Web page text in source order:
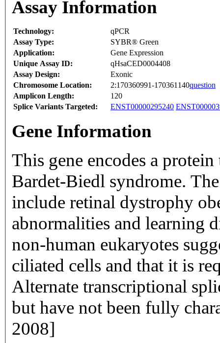
Assay Information
Technology:
qPCR
Assay Type:
SYBR® Green
Application:
Gene Expression
Unique Assay ID:
qHsaCED0004408
Assay Design:
Exonic
Chromosome Location:
2:170360991-170361140question
Amplicon Length:
120
Splice Variants Targeted:
ENST00000295240
Gene Information
This gene encodes a
Bardet-Biedl syndrome.
include retinal dystrophy
abnormalities and learning
non-human eukaryotes
ciliated cells and that it is
Alternate transcriptional
but have not been fully
2008]